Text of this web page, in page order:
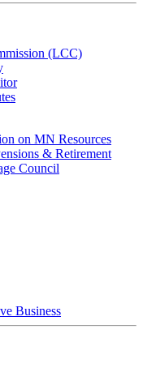
(LCC)
on MN Resources
& Retirement
Council
Business